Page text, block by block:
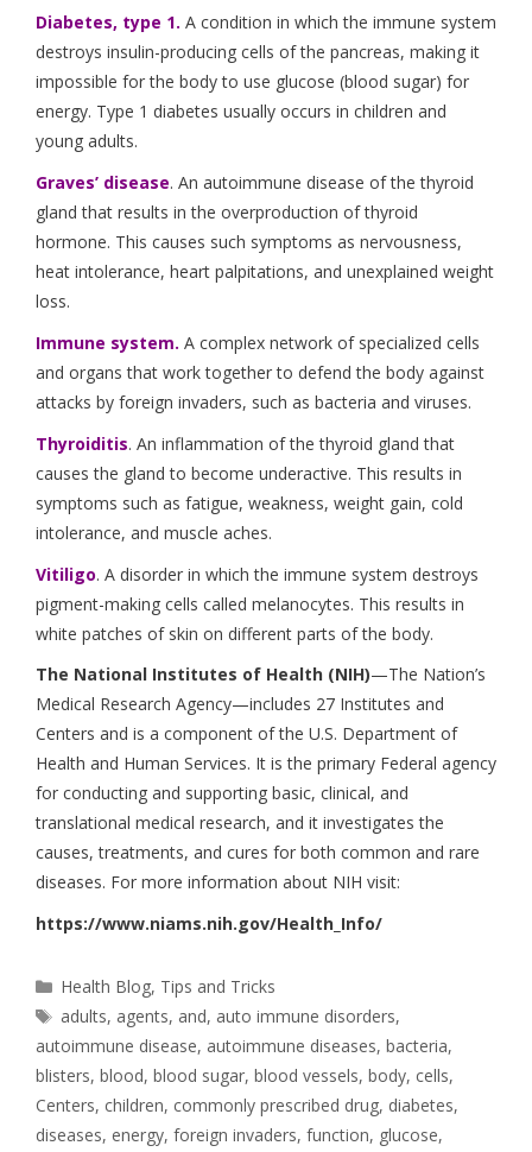
Diabetes, type 1. A condition in which the immune system
destroys insulin-producing cells of the pancreas, making it
impossible for the body to use glucose (blood sugar) for
energy. Type 1 diabetes usually occurs in children and
young adults.
Graves’ disease. An autoimmune disease of the thyroid
gland that results in the overproduction of thyroid
hormone. This causes such symptoms as nervousness,
heat intolerance, heart palpitations, and unexplained weight
loss.
Immune system. A complex network of specialized cells
and organs that work together to defend the body against
attacks by foreign invaders, such as bacteria and viruses.
Thyroiditis. An inflammation of the thyroid gland that
causes the gland to become underactive. This results in
symptoms such as fatigue, weakness, weight gain, cold
intolerance, and muscle aches.
Vitiligo. A disorder in which the immune system destroys
pigment-making cells called melanocytes. This results in
white patches of skin on different parts of the body.
The National Institutes of Health (NIH)—The Nation’s
Medical Research Agency—includes 27 Institutes and
Centers and is a component of the U.S. Department of
Health and Human Services. It is the primary Federal agency
for conducting and supporting basic, clinical, and
translational medical research, and it investigates the
causes, treatments, and cures for both common and rare
diseases. For more information about NIH visit:
https://www.niams.nih.gov/Health_Info/
Health Blog, Tips and Tricks
adults, agents, and, auto immune disorders,
autoimmune disease, autoimmune diseases, bacteria,
blisters, blood, blood sugar, blood vessels, body, cells,
Centers, children, commonly prescribed drug, diabetes,
diseases, energy, foreign invaders, function, glucose,